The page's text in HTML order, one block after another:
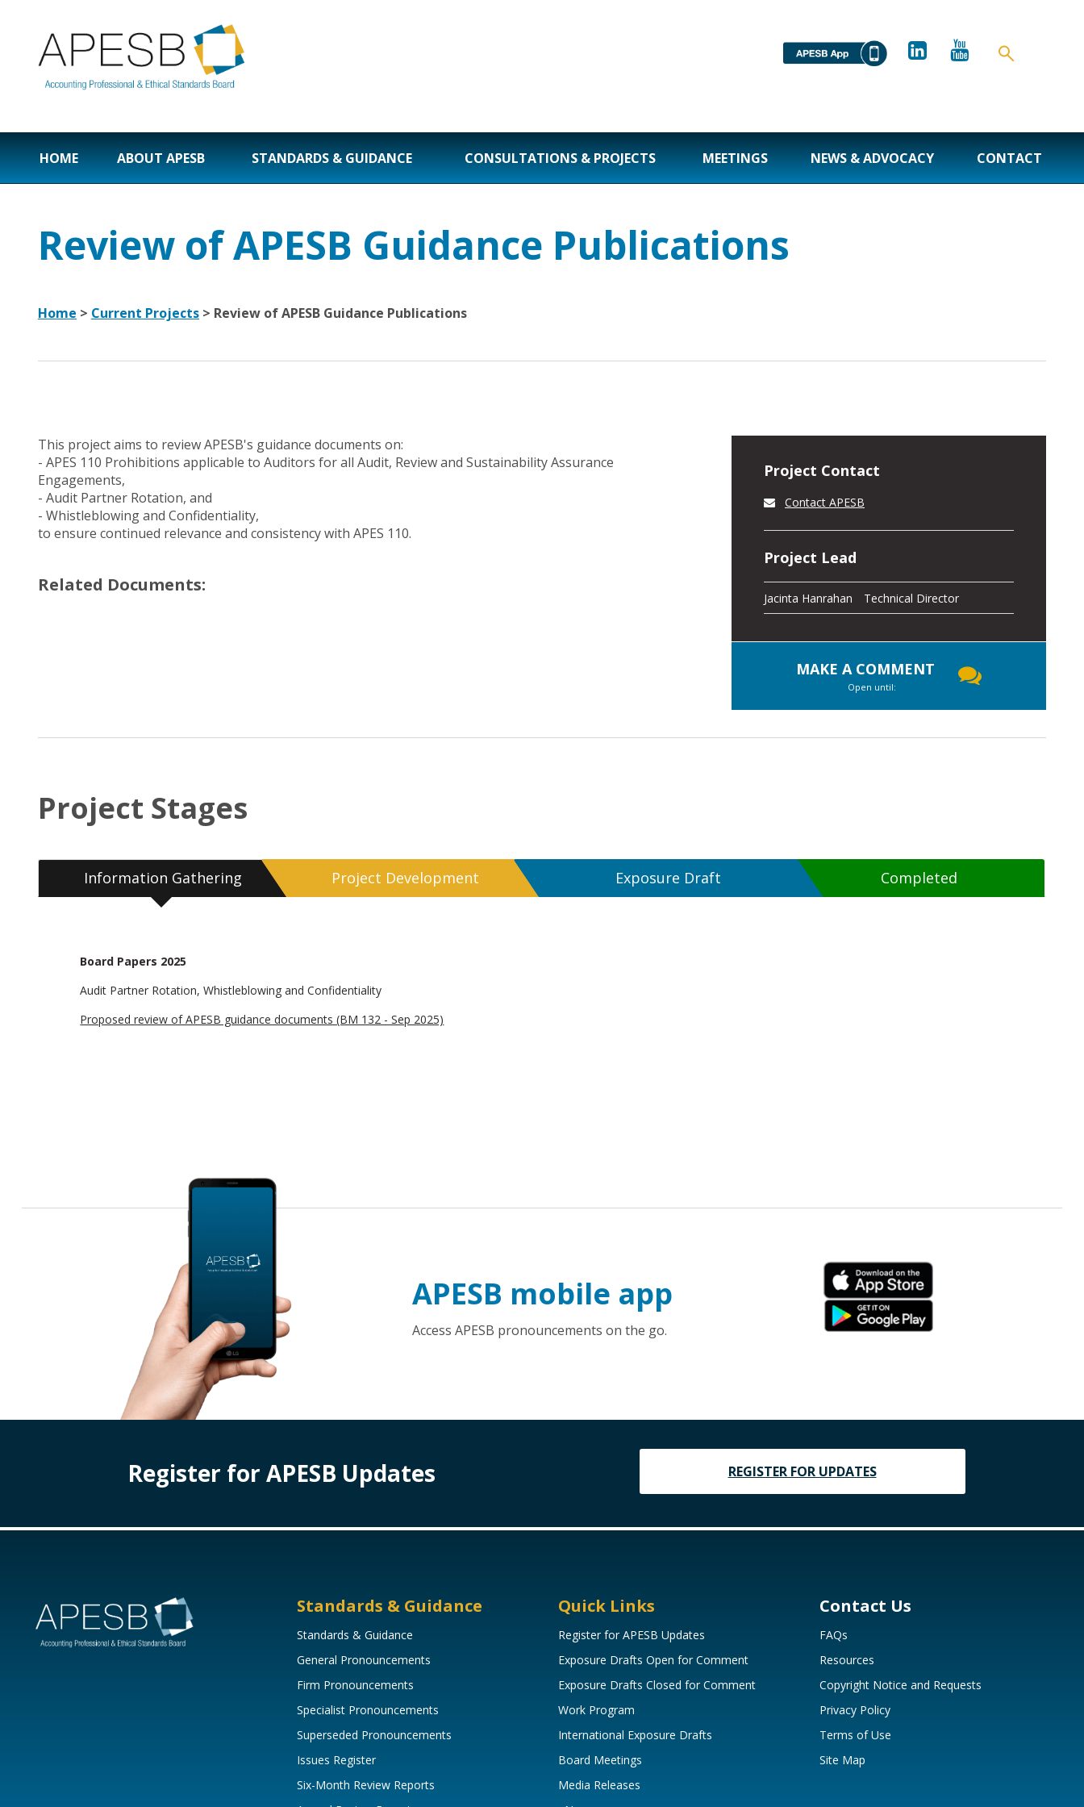
HOME ABOUT APESB STANDARDS & GUIDANCE CONSULTATIONS & PROJECTS MEETINGS NEWS & ADVOCACY CONTACT
Review of APESB Guidance Publications
Home > Current Projects> Review of APESB Guidance Publications
This project aims to review APESB's guidance documents on:
- APES 110 Prohibitions applicable to Auditors for all Audit, Review and Sustainability Assurance
Engagements,
- Audit Partner Rotation, and
- Whistleblowing and Confidentiality,
to ensure continued relevance and consistency with APES 110.
Related Documents:
Project Contact
Contact APESB
Project Lead
Jacinta Hanrahan Technical Director
MAKE A COMMENT
Open until:
Project Stages
Information Gathering Project Development Exposure Draft Completed
Board Papers 2025
Audit Partner Rotation, Whistleblowing and Confidentiality
Proposed review of APESB guidance documents (BM 132 - Sep 2025)
APESB mobile app
Access APESB pronouncements on the go.
Register for APESB Updates REGISTER FOR UPDATES
Standards & Guidance
Standards & Guidance
General Pronouncements
Firm Pronouncements
Specialist Pronouncements
Superseded Pronouncements
Issues Register
Six-Month Review Reports
Quick Links
Register for APESB Updates
Exposure Drafts Open for Comment
Exposure Drafts Closed for Comment
Work Program
International Exposure Drafts
Board Meetings
Media Releases
Contact Us
FAQs
Resources
Copyright Notice and Requests
Privacy Policy
Terms of Use
Site Map